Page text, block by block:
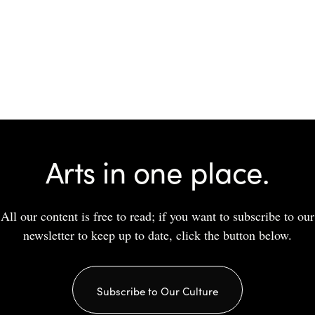
Arts in one place.
All our content is free to read; if you want to subscribe to our
newsletter to keep up to date, click the button below.
Subscribe to Our Culture